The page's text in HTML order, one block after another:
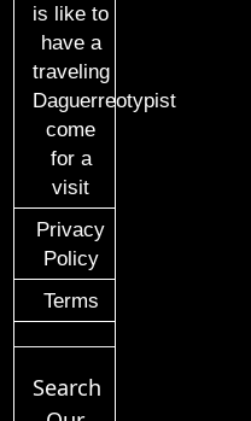
is like to
have a
traveling
Daguerreotypist
come
for a
visit
Privacy
Policy
Terms
Search